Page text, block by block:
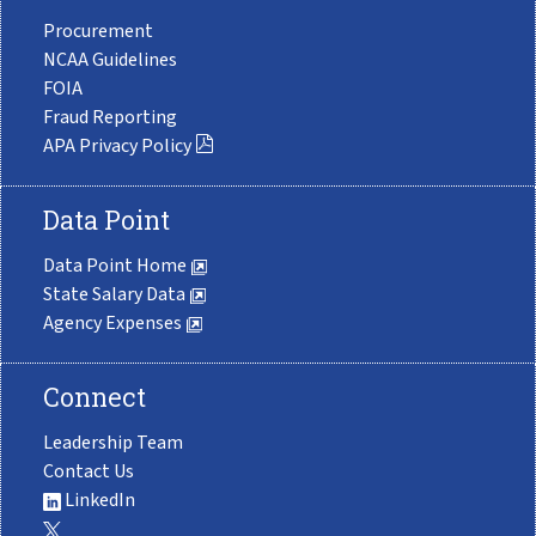
Procurement
NCAA Guidelines
FOIA
Fraud Reporting
APA Privacy Policy
Data Point
Data Point Home
State Salary Data
Agency Expenses
Connect
Leadership Team
Contact Us
LinkedIn